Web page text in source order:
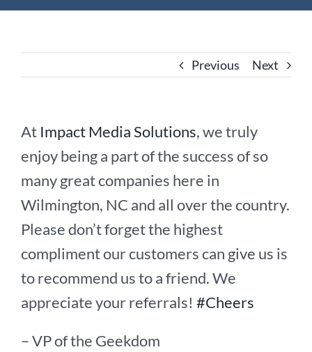
Previous Next
At Impact Media Solutions, we truly
enjoy being a part of the success of so
many great companies here in
Wilmington, NC and all over the country.
Please don’t forget the highest
compliment our customers can give us is
to recommend us to a friend. We
appreciate your referrals! #Cheers
– VP of the Geekdom